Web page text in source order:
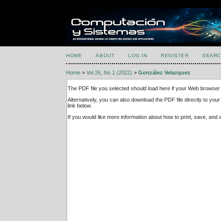
HOME ABOUT LOG IN REGISTER
Home >Vol 26, No 1 (2022) >González Velazquez
The PDF file you selected should load here if your Web
Alternatively, you can also download the PDF file directly to
link below.
If you would like more information about how to print, save,